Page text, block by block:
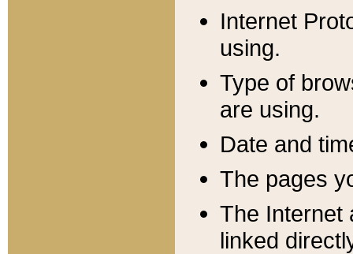
Internet
using.
Type of
are using.
Date and
The pages
The Internet
linked